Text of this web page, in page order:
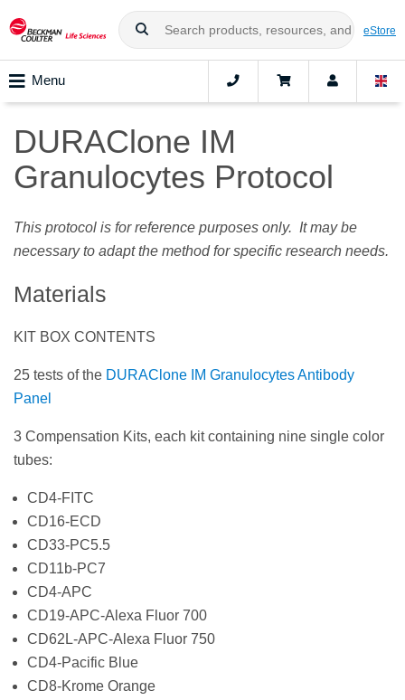
eStore
Menu
DURAClone IM
Granulocytes Protocol
This protocol is for reference purposes only. It may be
necessary to adapt the method for specific research needs.
Materials
KIT BOX CONTENTS
25 tests of the DURAClone IM Granulocytes Antibody
Panel
3 Compensation Kits, each kit containing nine single color
tubes:
CD4-FITC
CD16-ECD
CD33-PC5.5
CD11b-PC7
CD4-APC
CD19-APC-Alexa Fluor 700
CD62L-APC-Alexa Fluor 750
CD4-Pacific Blue
CD8-Krome Orange